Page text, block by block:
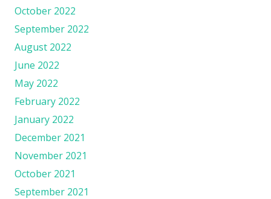
October 2022
September 2022
August 2022
June 2022
May 2022
February 2022
January 2022
December 2021
November 2021
October 2021
September 2021